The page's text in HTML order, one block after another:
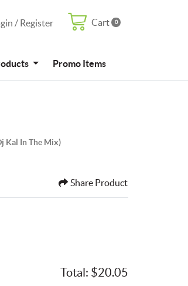
/ Register
Cart
Cart 0
Promo Items
Promo Items
Kal In The Mix)
Share Product
Total: $20.05